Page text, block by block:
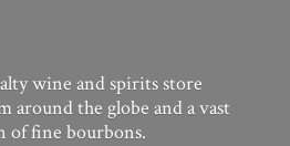
wine and spirits store
around the globe and a vast
offine bourbons.